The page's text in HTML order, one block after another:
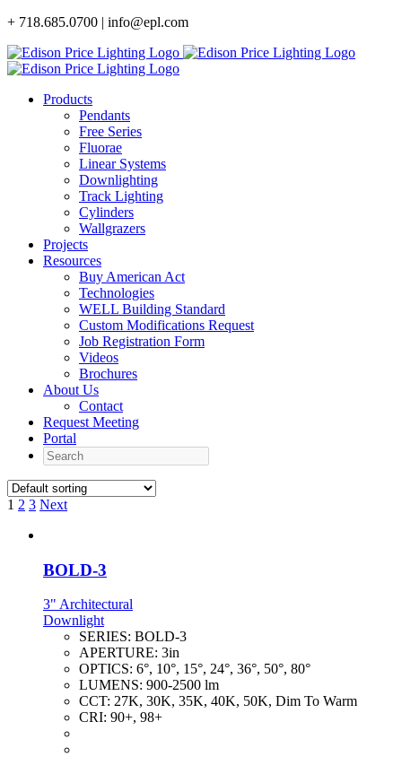
Skip
content
+ 718.685.0700 | info@epl.com
Products
Pendants
Free Series
Fluorae
Linear Systems
Downlighting
Track Lighting
Cylinders
Wallgrazers
Projects
Resources
Buy American Act
Technologies
WELL Building Standard
Custom Modifications Request
Job Registration Form
Videos
Brochures
About Us
Contact
Request Meeting
Portal
Search
1 2 3 Next
BOLD-3
3" Architectural
Downlight
SERIES: BOLD-3
APERTURE: 3in
OPTICS: 6°, 10°, 15°, 24°, 36°, 50°, 80°
LUMENS: 900-2500 lm
CCT: 27K, 30K, 35K, 40K, 50K, Dim To Warm
CRI: 90+, 98+